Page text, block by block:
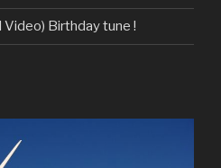
Birthday tune !